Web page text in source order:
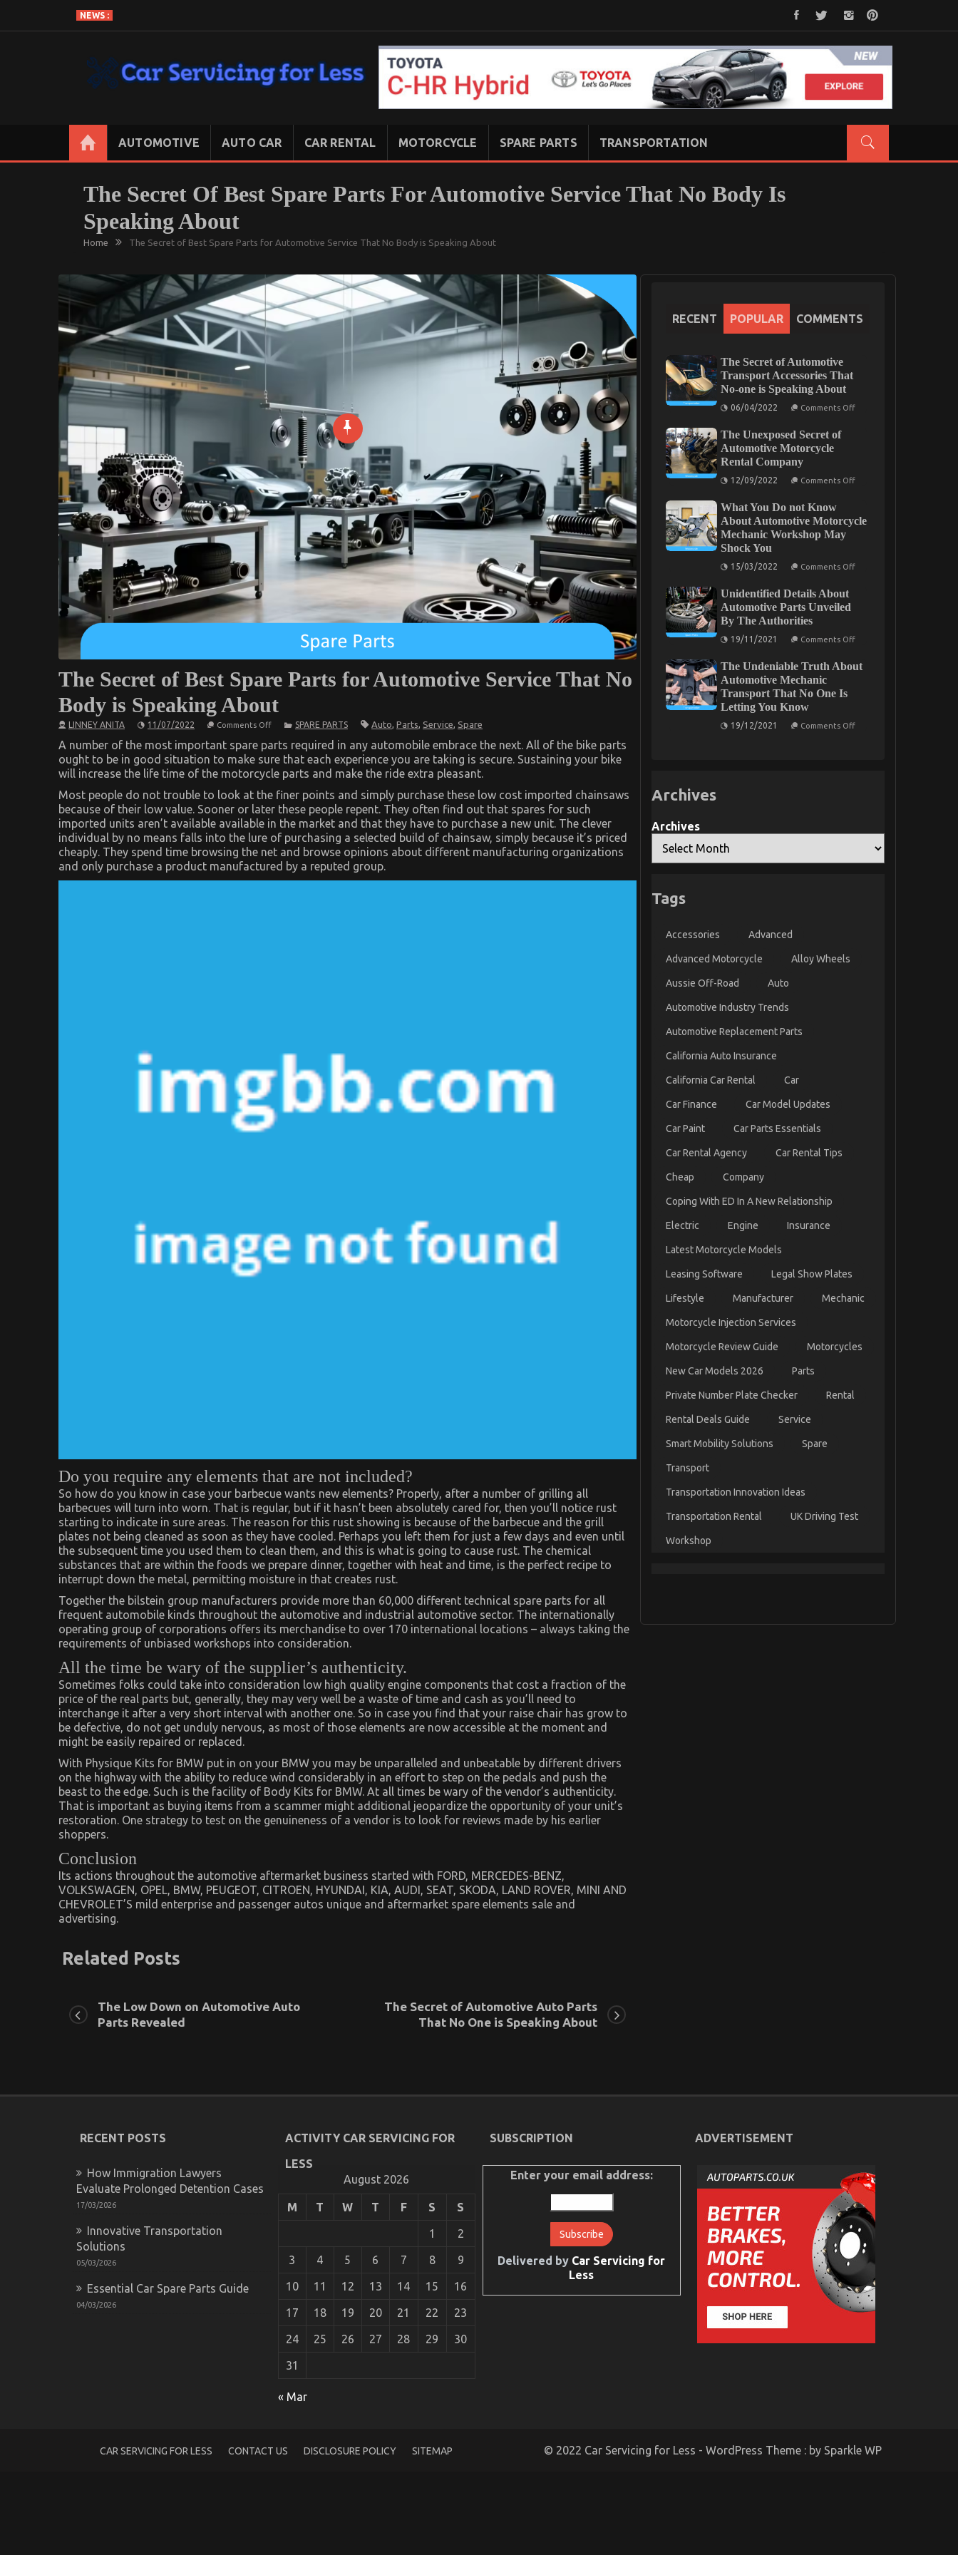
content
NEWS :
AUTOMOTIVE AUTO CAR CAR RENTAL MOTORCYCLE SPARE PARTS TRANSPORTATION
The Secret Of Best Spare Parts For Automotive Service That No Body Is
Speaking About
Home The Secret of Best Spare Parts for Automotive Service That No Body is Speaking About
The Secret of Best Spare Parts for Automotive Service That No
Body is Speaking About
LINNEY ANITA 11/07/2022 Comments Offon
Secret
Best
Spare
Parts
for
Automotive
Service
That
No
Body
is
Speaking
About
SPARE PARTS Auto, Parts, Service, Spare
A number of the most important spare parts required in any automobile embrace the next. All of the bike parts
ought to be in good situation to make sure that each experience you are taking is secure. Sustaining your bike
will increase the life time of the motorcycle parts and make the ride extra pleasant.
Most people do not trouble to look at the finer points and simply purchase these low cost imported chainsaws
because of their low value. Sooner or later these people repent. They often find out that spares for such
imported units aren’t available available in the market and that they have to purchase a new unit. The clever
individual by no means falls into the lure of purchasing a selected build of chainsaw, simply because it’s priced
cheaply. They spend time browsing the net and browse opinions about different manufacturing organizations
and only purchase a product manufactured by a reputed group.
Do you require any elements that are not included?
So how do you know in case your barbecue wants new elements? Properly, after a number of grilling all
barbecues will turn into worn. That is regular, but if it hasn’t been absolutely cared for, then you’ll notice rust
starting to indicate in sure areas. The reason for this rust showing is because of the barbecue and the grill
plates not being cleaned as soon as they have cooled. Perhaps you left them for just a few days and even until
the subsequent time you used them to clean them, and this is what is going to cause rust. The chemical
substances that are within the foods we prepare dinner, together with heat and time, is the perfect recipe to
interrupt down the metal, permitting moisture in that creates rust.
Together the bilstein group manufacturers provide more than 60,000 different technical spare parts for all
frequent automobile kinds throughout the automotive and industrial automotive sector. The internationally
operating group of corporations offers its merchandise to over 170 international locations – always taking the
requirements of unbiased workshops into consideration.
All the time be wary of the supplier’s authenticity.
Sometimes folks could take into consideration low high quality engine components that cost a fraction of the
price of the real parts but, generally, they may very well be a waste of time and cash as you’ll need to
interchange it after a very short interval with another one. So in case you find that your raise chair has grow to
be defective, do not get unduly nervous, as most of those elements are now accessible at the moment and
might be easily repaired or replaced.
With Physique Kits for BMW put in on your BMW you may be unparalleled and unbeatable by different drivers
on the highway with the ability to reduce wind considerably in an effort to step on the pedals and push the
beast to the edge. Such is the facility of Body Kits for BMW. At all times be wary of the vendor’s authenticity.
That is important as buying items from a scammer might additional jeopardize the opportunity of your unit’s
restoration. One strategy to test on the genuineness of a vendor is to look for reviews made by his earlier
shoppers.
Conclusion
Its actions throughout the automotive aftermarket business started with FORD, MERCEDES-BENZ,
VOLKSWAGEN, OPEL, BMW, PEUGEOT, CITROEN, HYUNDAI, KIA, AUDI, SEAT, SKODA, LAND ROVER, MINI AND
CHEVROLET’S mild enterprise and passenger autos unique and aftermarket spare elements sale and
advertising.
Related Posts
Comes To Lifestyle Automotive Parts Service
Everytitle
The Low Down on Automotive Auto
Parts Revealed
The Secret of Automotive Auto Parts
That No One is Speaking About
RECENT POPULAR COMMENTS
The Secret of Automotive
Transport Accessories That
No-one is Speaking About
06/04/2022 Comments Offon
About
The Unexposed Secret of
Automotive Motorcycle
Rental Company
12/09/2022 Comments Offon
of
Automotive
What You Do not Know
About Automotive Motorcycle
Mechanic Workshop May
Shock You
15/03/2022 Comments Offon
Workshop
May
Unidentified Details About
Automotive Parts Unveiled
By The Authorities
19/11/2021 Comments Offon
About
Authorities
The Undeniable Truth About
Automotive Mechanic
Transport That No One Is
Letting You Know
19/12/2021 Comments Offon
Know
Archives
Archives
Tags
Accessories Advanced
Advanced Motorcycle Alloy Wheels
Aussie Off-Road Auto
Automotive Industry Trends
Automotive Replacement Parts
California Auto Insurance
California Car Rental Car
Car Finance Car Model Updates
Car Paint Car Parts Essentials
Car Rental Agency Car Rental Tips
Cheap Company
Coping With ED In A New Relationship
Electric Engine Insurance
Latest Motorcycle Models
Leasing Software Legal Show Plates
Lifestyle Manufacturer Mechanic
Motorcycle Injection Services
Motorcycle Review Guide Motorcycles
New Car Models 2026 Parts
Private Number Plate Checker Rental
Rental Deals Guide Service
Smart Mobility Solutions Spare
Transport
Transportation Innovation Ideas
Transportation Rental UK Driving Test
Workshop
RECENT POSTS
How Immigration Lawyers
Evaluate Prolonged Detention Cases
17/03/2026
Innovative Transportation
Solutions
05/03/2026
Essential Car Spare Parts Guide
04/03/2026
ACTIVITY CAR SERVICING FOR
LESS
August 2026
M T W T F S S
1 2
3 4 5 6 7 8 9
10 11 12 13 14 15 16
17 18 19 20 21 22 23
24 25 26 27 28 29 30
31
« Mar
SUBSCRIPTION
Enter your email address:
Delivered by Car Servicing for
Less
ADVERTISEMENT
CAR SERVICING FOR LESS CONTACT US DISCLOSURE POLICY SITEMAP © 2022 Car Servicing for Less - WordPress Theme : by Sparkle WP